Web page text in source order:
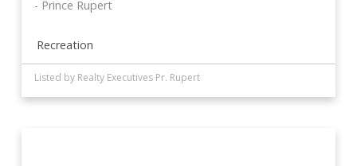
Prince Rupert
Recreation
Listed by Realty Executives Pr. Rupert